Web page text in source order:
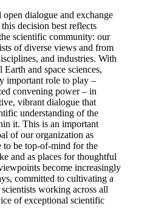
dialogue and exchange
decision best reflects
scientific community: our
of diverse views and from
and industries. With
and space sciences,
important role to play –
convening power – in
vibrant dialogue that
understanding of the
it. This is an important
of our organization as
to be top-of-mind for the
and as places for thoughtful
become increasingly
committed to cultivating a
working across all
of exceptional scientific